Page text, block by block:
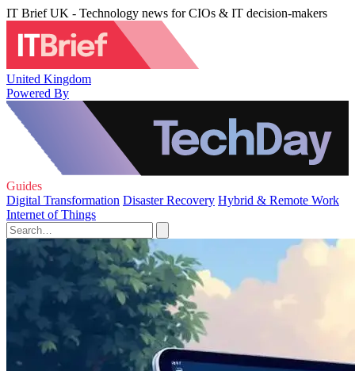
IT Brief UK - Technology news for CIOs & IT decision-makers
United Kingdom
Powered By
Guides
Digital Transformation Disaster Recovery Hybrid & Remote Work
Internet of Things